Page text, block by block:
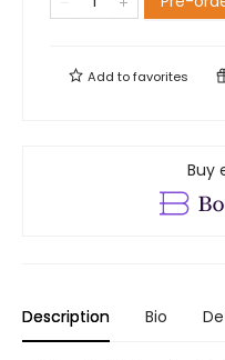
Add tofavorites
Buy
Description Bio